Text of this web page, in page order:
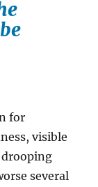
for
visible
drooping
several